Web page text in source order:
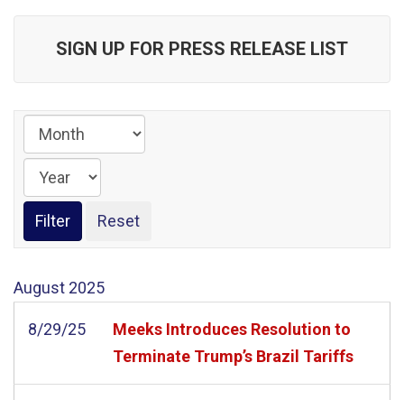
SIGN UP FOR PRESS RELEASE LIST
August 2025
8/29/25
Meeks Introduces Resolution to
Terminate Trump’s Brazil Tariffs